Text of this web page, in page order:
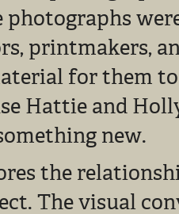
photographs
printmakers,
for them
Hattie and
new.
the
The visual